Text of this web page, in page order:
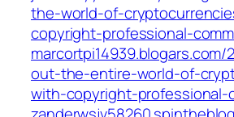
the-world-of-
copyright-professional-
out-the-entire-world-of-
with-copyright-professional-